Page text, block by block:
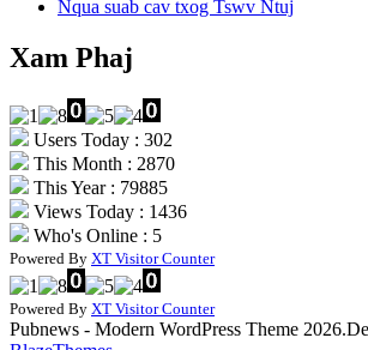
Nqua suab cav txog Tswv Ntuj
Xam Phaj
Users Today : 302
This Month : 2870
This Year : 79885
Views Today : 1436
Who's Online : 5
Powered By XT Visitor Counter
Powered By XT Visitor Counter
Pubnews - Modern WordPress Theme